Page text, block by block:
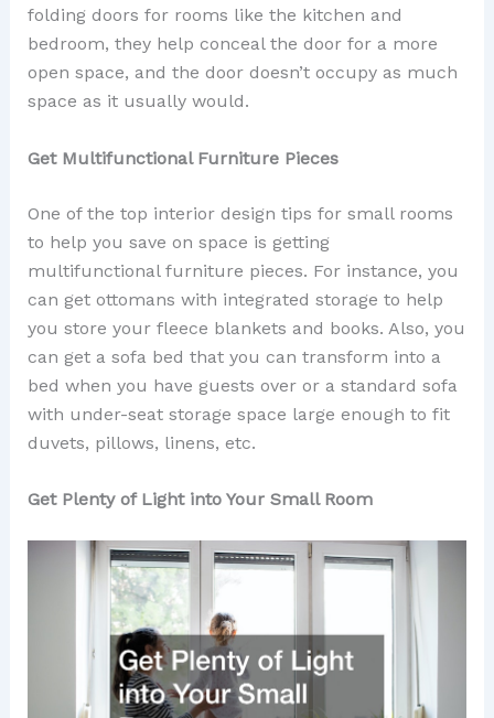
folding doors for rooms like the kitchen and
bedroom, they help conceal the door for a more
open space, and the door doesn’t occupy as much
space as it usually would.
Get Multifunctional Furniture Pieces
One of the top interior design tips for small rooms
to help you save on space is getting
multifunctional furniture pieces. For instance, you
can get ottomans with integrated storage to help
you store your fleece blankets and books. Also, you
can get a sofa bed that you can transform into a
bed when you have guests over or a standard sofa
with under-seat storage space large enough to fit
duvets, pillows, linens, etc.
Get Plenty of Light into Your Small Room